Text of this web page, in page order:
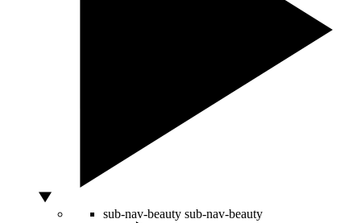
sub-nav-beauty sub-nav-beauty